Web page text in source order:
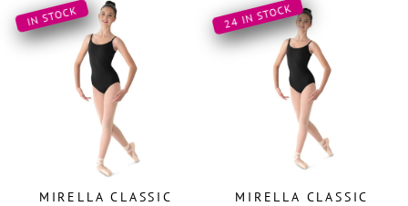
IN STOCK
MIRELLA CLASSIC
24 IN STOCK
MIRELLA CLASSIC